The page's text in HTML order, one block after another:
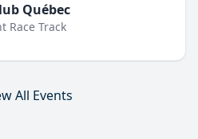
Québec
Race Track
All Events